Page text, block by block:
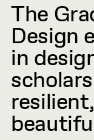
The
Design
in